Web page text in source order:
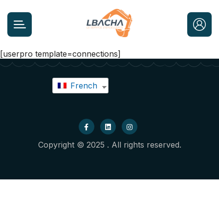
[userpro template=connections]
French
Copyright © 2025 . All rights reserved.